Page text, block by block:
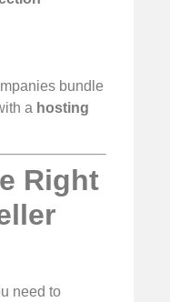
bundle
a hosting
Right
need to